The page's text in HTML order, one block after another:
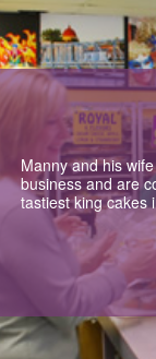
Manny and his
business and are
tastiest king cakes